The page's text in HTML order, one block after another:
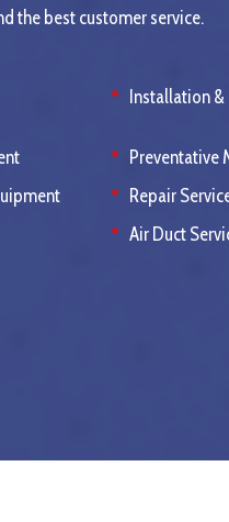
the best customer service.
Installation &
Preventative
Repair
Air Duct